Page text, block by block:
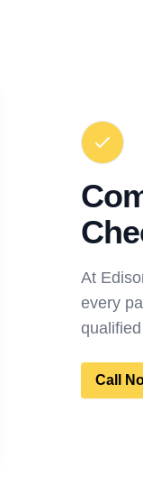
At
every
Call